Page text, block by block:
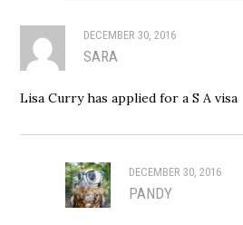
DECEMBER 30, 2016
SARA
Lisa Curry has applied for a S A visa
DECEMBER 30, 2016
PANDY